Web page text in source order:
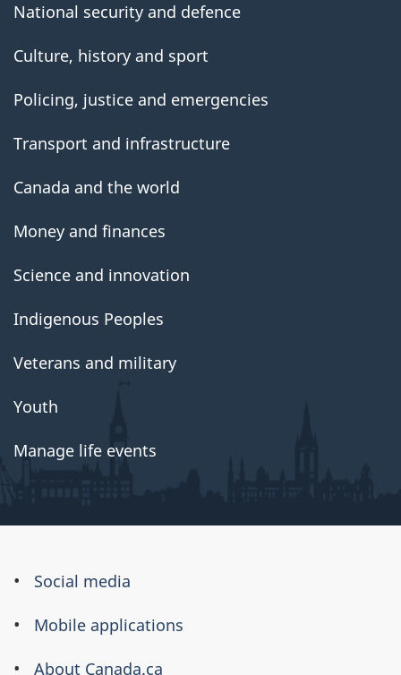
National security and defence
Culture, history and sport
Policing, justice and emergencies
Transport and infrastructure
Canada and the world
Money and finances
Science and innovation
Indigenous Peoples
Veterans and military
Youth
Manage life events
About
this
Social media
Mobile applications
About Canada.ca